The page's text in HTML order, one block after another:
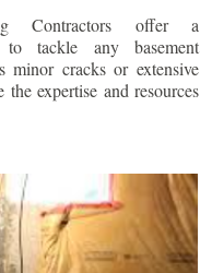
Contractors offer a
to tackle any basement
minor cracks or extensive
expertise and resources